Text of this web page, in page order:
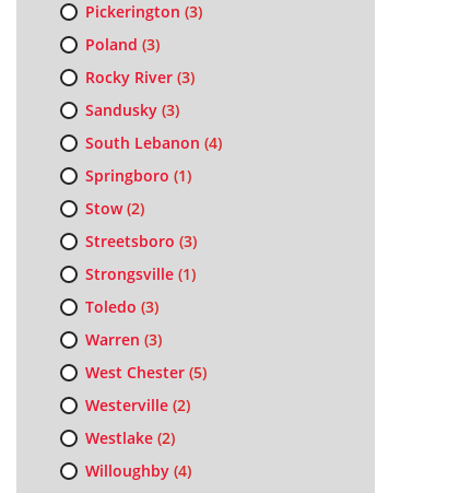
Pickerington (3)
Poland (3)
Rocky River(3)
Sandusky(3)
South Lebanon (4)
Springboro (1)
Stow(2)
Streetsboro (3)
Strongsville(1)
Toledo (3)
Warren (3)
West Chester(5)
Westerville(2)
Westlake(2)
Willoughby(4)